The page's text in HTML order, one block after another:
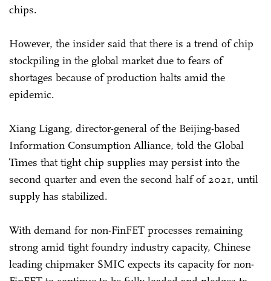
chips.
However, the insider said that there is a trend of chip
stockpiling in the global market due to fears of
shortages because of production halts amid the
epidemic.
Xiang Ligang, director-general of the Beijing-based
Information Consumption Alliance, told the Global
Times that tight chip supplies may persist into the
second quarter and even the second half of 2021, until
supply has stabilized.
With demand for non-FinFET processes remaining
strong amid tight foundry industry capacity, Chinese
leading chipmaker SMIC expects its capacity for non-